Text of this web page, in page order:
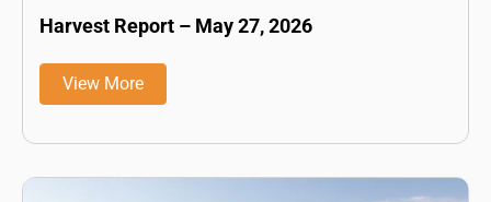
Harvest Report – May 27, 2026
View More